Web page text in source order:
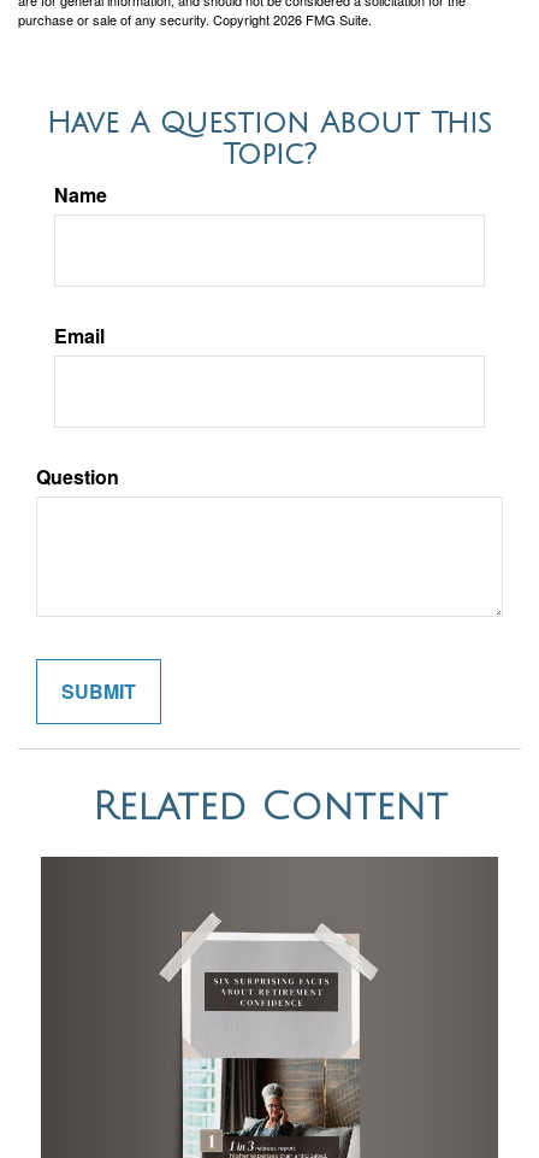
purchase or sale of any security. Copyright2026 FMG Suite.
Have A Question About This
Topic?
Name
Email
Question
Related Content